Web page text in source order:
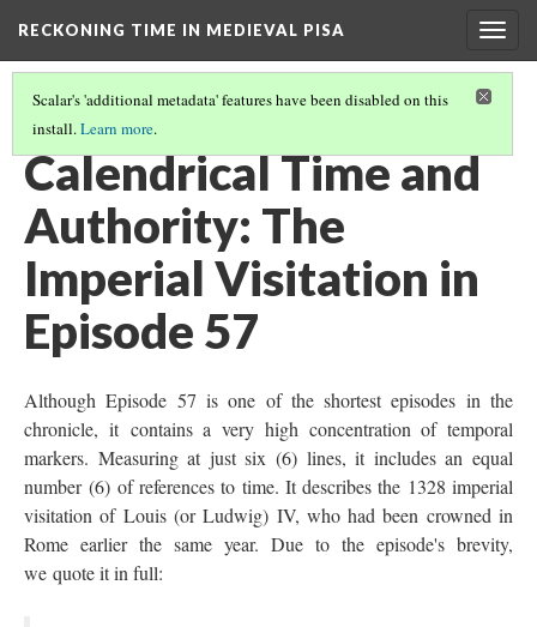
RECKONING TIME IN MEDIEVAL PISA
Scalar's 'additional metadata' features have been disabled on this
install.Learn more.
THE USES OF TIME(2/6)
Calendrical Time and
Authority: The
Imperial Visitation in
Episode 57
Although Episode 57 is one of the shortest episodes in the
chronicle, it contains a very high concentration of temporal
markers. Measuring at just six (6) lines, it includes an equal
number (6) of references to time. It describes the 1328 imperial
visitation of Louis (or Ludwig) IV, who had been crowned in
Rome earlier the same year. Due to the episode's brevity,
we quote it in full: